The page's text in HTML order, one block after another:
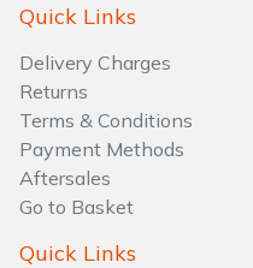
Quick Links
Delivery Charges
Returns
Terms & Conditions
Payment Methods
Aftersales
Go to Basket
Quick Links